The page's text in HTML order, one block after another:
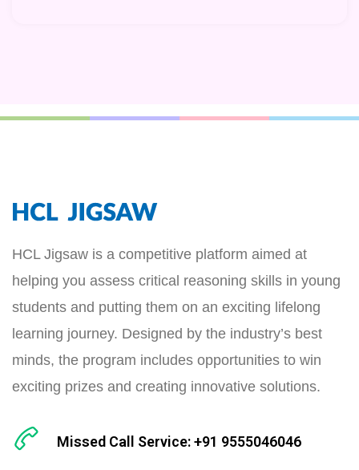
HCL Jigsaw is a competitive platform aimed at
helping you assess critical reasoning skills in young
students and putting them on an exciting lifelong
learning journey. Designed by the industry’s best
minds, the program includes opportunities to win
exciting prizes and creating innovative solutions.
Missed Call Service: +91 9555046046